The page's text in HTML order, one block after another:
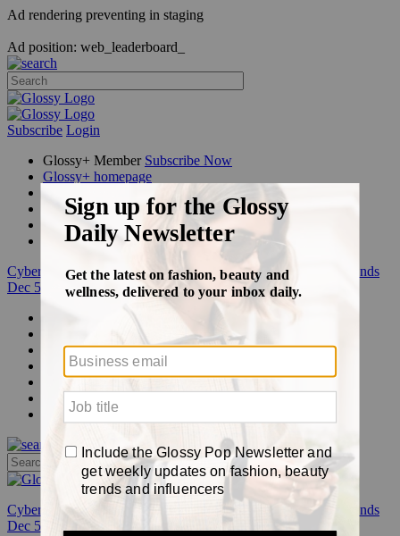
Ad rendering preventing in staging
Ad position: web_leaderboard_
Subscribe Login
Glossy+ Member Subscribe Now
Glossy+ homepage
FAQ
Newsletters
Log out
Cyber Week:Save 50% on a 3-month Glossy+ membership. Ends
Dec 5.
Glossy+
Podcasts
Events
Awards
Cyber Week:
Save 50% on a 3-month Glossy+ membership. Ends
Dec 5.